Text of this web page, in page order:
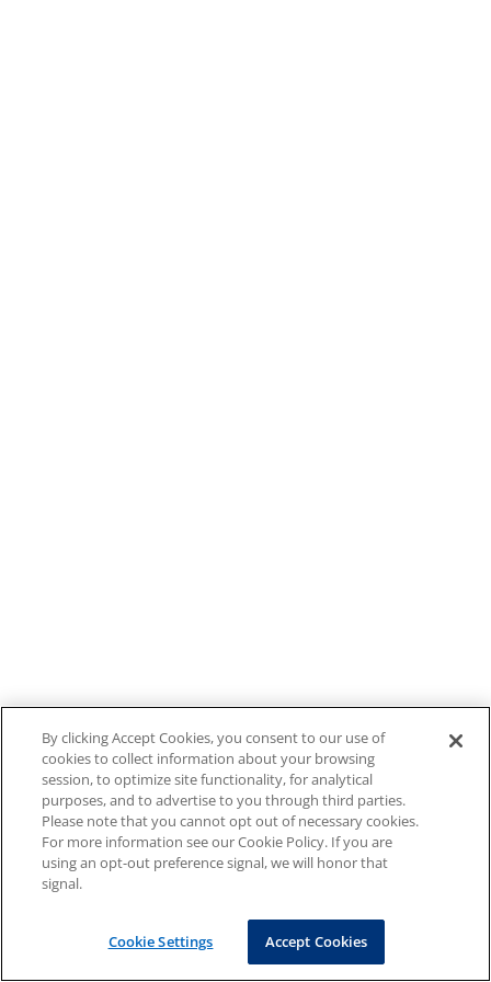
By clicking Accept Cookies, you consent to our use of
cookies to collect information about your browsing
session, to optimize site functionality, for analytical
purposes, and to advertise to you through third parties.
Please note that you cannot opt out of necessary cookies.
For more information see our Cookie Policy. If you are
using an opt-out preference signal, we will honor that
signal.
Cookie Settings Accept Cookies